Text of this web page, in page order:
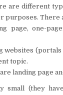
are different
purposes. There
page, one-
websites (portals
topic.
landing page
small (they